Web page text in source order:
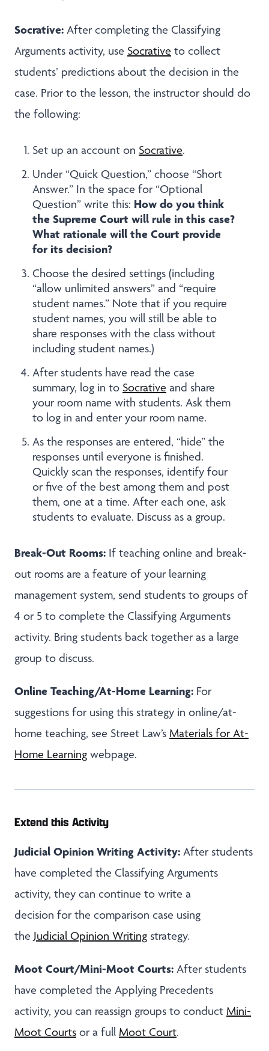
Socrative: After completing the Classifying
Arguments activity, use Socrative to collect
students’ predictions about the decision in the
case. Prior to the lesson, the instructor should do
the following:
Set up an account on Socrative.
Under “Quick Question,” choose “Short
Answer.” In the space for “Optional
Question” write this: How do you think
the Supreme Court will rule in this case?
What rationale will the Court provide
for its decision?
Choose the desired settings (including
“allow unlimited answers” and “require
student names.” Note that if you require
student names, you will still be able to
share responses with the class without
including student names.)
After students have read the case
summary, log in to Socrative and share
your room name with students. Ask them
to log in and enter your room name.
As the responses are entered, “hide” the
responses until everyone is finished.
Quickly scan the responses, identify four
or five of the best among them and post
them, one at a time. After each one, ask
students to evaluate. Discuss as a group.
Break-Out Rooms: If teaching online and break-
out rooms are a feature of your learning
management system, send students to groups of
4 or 5 to complete the Classifying Arguments
activity. Bring students back together as a large
group to discuss.
Online Teaching/At-Home Learning: For
suggestions for using this strategy in online/at-
home teaching, see Street Law’s Materials for At-
Home Learning webpage.
Extend this Activity
Judicial Opinion Writing Activity: After students
have completed the Classifying Arguments
activity, they can continue to write a
decision for the comparison case using
the Judicial Opinion Writing strategy.
Moot Court/Mini-Moot Courts: After students
have completed the Applying Precedents
activity, you can reassign groups to conduct Mini-
Moot Courts or a full Moot Court.